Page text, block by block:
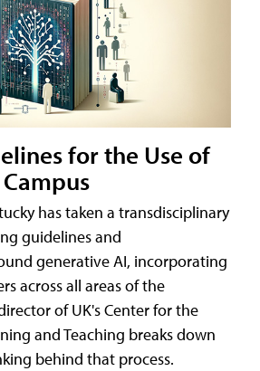
for the Use of
has taken a transdisciplinary
guidelines and
generative AI, incorporating
across all areas of the
of UK's Center for the
and Teaching breaks down
behind that process.